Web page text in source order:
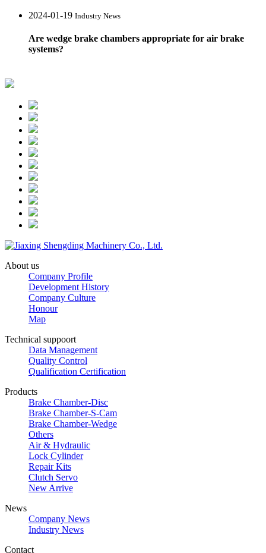
2024-01-19 Industry News
Are wedge brake chambers appropriate for air brake
systems?
About us
Company Profile
Development History
Company Culture
Honour
Map
Technical suppoort
Data Management
Quality Control
Qualification Certification
Products
Brake Chamber-Disc
Brake Chamber-S-Cam
Brake Chamber-Wedge
Others
Air & Hydraulic
Lock Cylinder
Repair Kits
Clutch Servo
New Arrive
News
Company News
Industry News
Contact